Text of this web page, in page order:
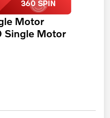
Motor
Single Motor